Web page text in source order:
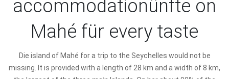
accommodationünfte on
Mahé für every taste
Die island of Mahé for a trip to the Seychelles would not be
missing. It is provided with a length of 28 km and a width of 8 km,